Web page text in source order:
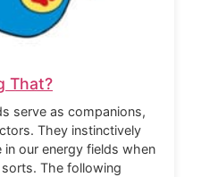
That?
serve as companions,
They instinctively
our energy fields when
The following